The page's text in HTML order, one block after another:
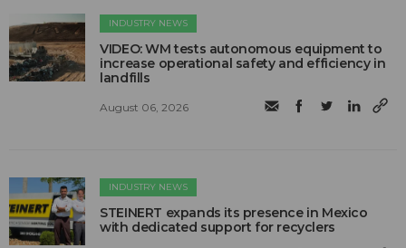
INDUSTRY NEWS
VIDEO: WM tests autonomous equipment to
increase operational safety and efficiency in
landfills
August 06, 2026
INDUSTRY NEWS
STEINERT expands its presence in Mexico
with dedicated support for recyclers